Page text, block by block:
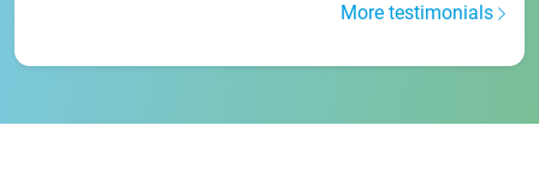
More testimonials